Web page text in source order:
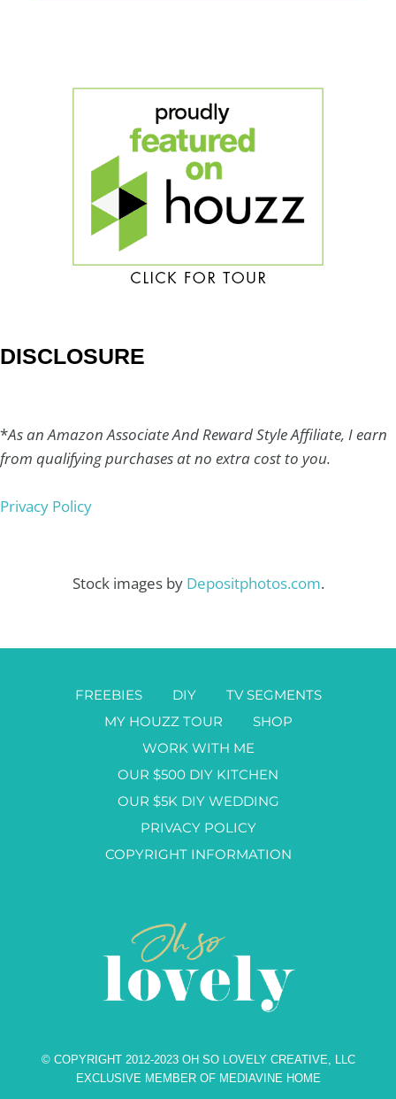
DISCLOSURE
*As an Amazon Associate And Reward Style Affiliate, I earn
from qualifying purchases at no extra cost to you.
Privacy Policy
Stock images by Depositphotos.com.
FREEBIES DIY
TV SEGMENTS
MY HOUZZ TOUR
SHOP
WORK WITH ME
OUR $500 DIY KITCHEN
OUR $5K DIY WEDDING
PRIVACY POLICY
COPYRIGHT INFORMATION
© COPYRIGHT 2012-2023 OH SO LOVELY CREATIVE, LLC
EXCLUSIVE MEMBER OF MEDIAVINE HOME